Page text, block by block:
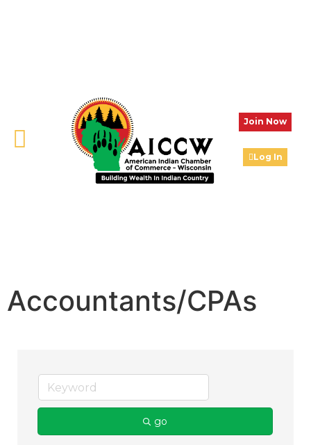
Join Now
Log In
Accountants/CPAs
go